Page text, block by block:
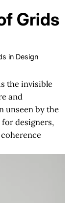
Grids
in Design
the invisible
and
unseen by the
for designers,